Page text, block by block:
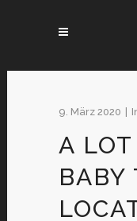
9. März 2020
A
BABY